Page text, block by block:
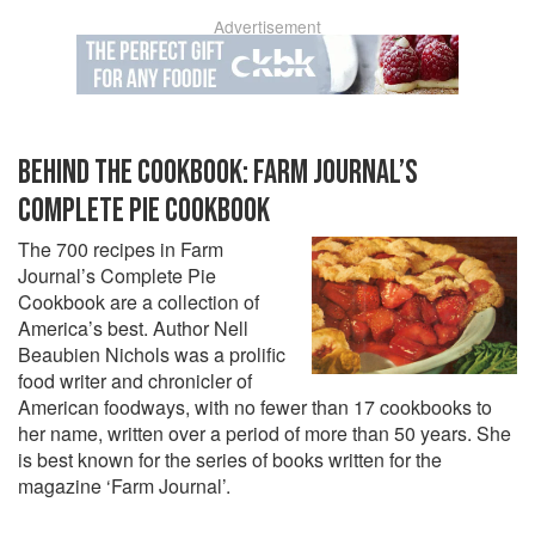
Advertisement
BEHIND THE COOKBOOK: FARM JOURNAL’S
COMPLETE PIE COOKBOOK
The 700 recipes in Farm
Journal’s Complete Pie
Cookbook are a collection of
America’s best. Author Nell
Beaubien Nichols was a prolific
food writer and chronicler of
American foodways, with no fewer than 17 cookbooks to
her name, written over a period of more than 50 years. She
is best known for the series of books written for the
magazine ‘Farm Journal’.